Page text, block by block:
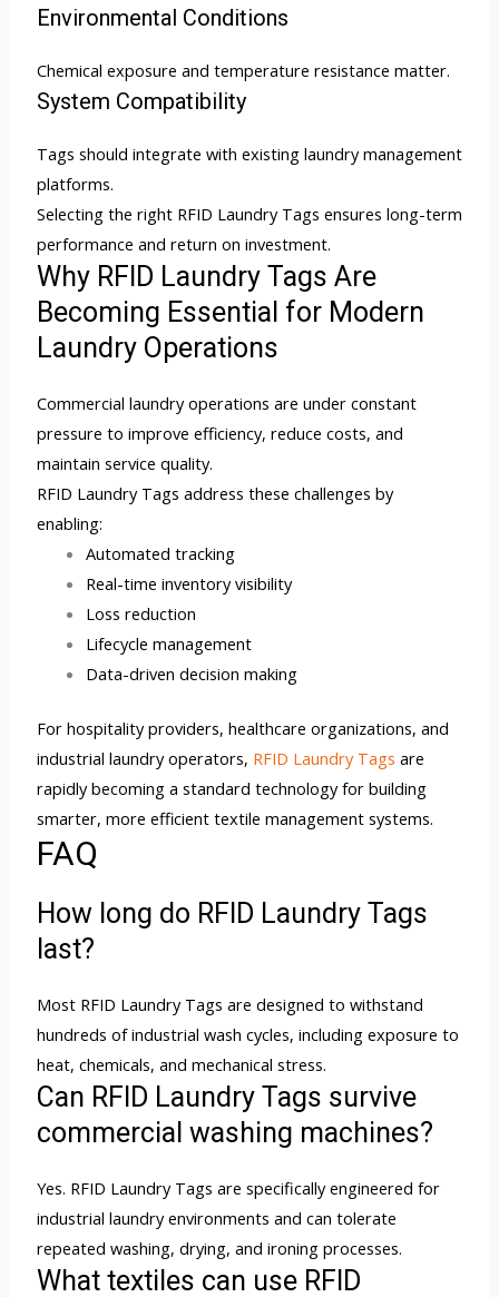
Environmental Conditions
Chemical exposure and temperature resistance matter.
System Compatibility
Tags should integrate with existing laundry management
platforms.
Selecting the right RFID Laundry Tags ensures long-term
performance and return on investment.
Why RFID Laundry Tags Are
Becoming Essential for Modern
Laundry Operations
Commercial laundry operations are under constant
pressure to improve efficiency, reduce costs, and
maintain service quality.
RFID Laundry Tags address these challenges by
enabling:
Automated tracking
Real-time inventory visibility
Loss reduction
Lifecycle management
Data-driven decision making
For hospitality providers, healthcare organizations, and
industrial laundry operators, RFID Laundry Tags are
rapidly becoming a standard technology for building
smarter, more efficient textile management systems.
FAQ
How long do RFID Laundry Tags
last?
Most RFID Laundry Tags are designed to withstand
hundreds of industrial wash cycles, including exposure to
heat, chemicals, and mechanical stress.
Can RFID Laundry Tags survive
commercial washing machines?
Yes. RFID Laundry Tags are specifically engineered for
industrial laundry environments and can tolerate
repeated washing, drying, and ironing processes.
What textiles can use RFID